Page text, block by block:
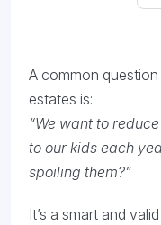
A common
estates is:
“We want to
to our kids each
spoiling them?”
It’s a smart and